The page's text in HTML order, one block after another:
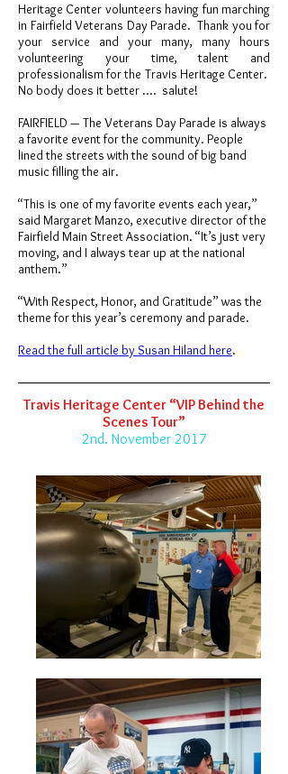
Heritage Center volunteers having fun marching
in FairfieldVeterans Day Parade. Thank you for
your service and your many, many hours
volunteering your time, talent and
professionalism for the Travis Heritage Center.
No body does it better .... salute!
FAIRFIELD — The Veterans Day Parade is always
a favorite event for the community. People
lined the streets with the sound of big band
music filling the air.
“This is one of my favorite events each year,”
said Margaret Manzo, executive director of the
Fairfield Main Street Association. “It’s just very
moving, and I always tear up at the national
anthem.”
“With Respect, Honor, and Gratitude” was the
theme for this year’s ceremony and parade.
Read the full article by Susan Hiland here.
Travis Heritage Center “VIP Behind the
Scenes Tour”
2nd. November 2017